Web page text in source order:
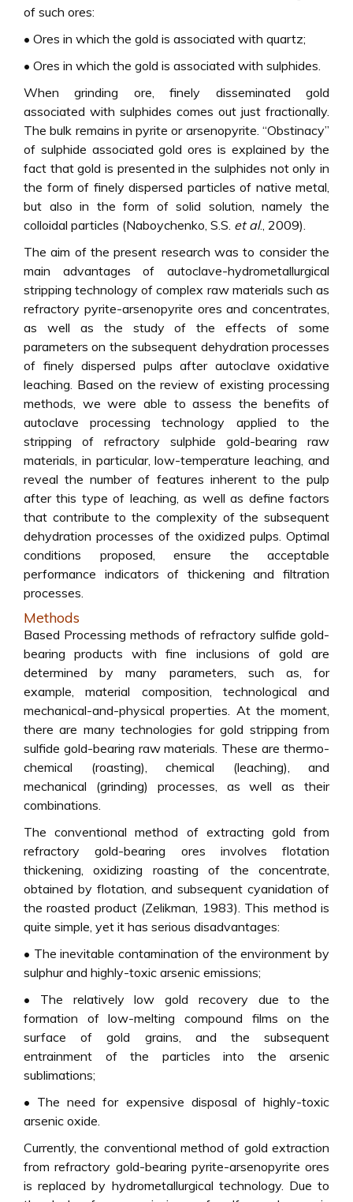
of such ores:
• Ores in which the gold is associated with quartz;
• Ores in which the gold is associated with sulphides.
When grinding ore, finely disseminated gold
associated with sulphides comes out just fractionally.
The bulk remains in pyrite or arsenopyrite. “Obstinacy”
of sulphide associated gold ores is explained by the
fact that gold is presented in the sulphides not only in
the form of finely dispersed particles of native metal,
but also in the form of solid solution, namely the
colloidal particles (Naboychenko, S.S. et al., 2009).
The aim of the present research was to consider the
main advantages of autoclave-hydrometallurgical
stripping technology of complex raw materials such as
refractory pyrite-arsenopyrite ores and concentrates,
as well as the study of the effects of some
parameters on the subsequent dehydration processes
of finely dispersed pulps after autoclave oxidative
leaching. Based on the review of existing processing
methods, we were able to assess the benefits of
autoclave processing technology applied to the
stripping of refractory sulphide gold-bearing raw
materials, in particular, low-temperature leaching, and
reveal the number of features inherent to the pulp
after this type of leaching, as well as define factors
that contribute to the complexity of the subsequent
dehydration processes of the oxidized pulps. Optimal
conditions proposed, ensure the acceptable
performance indicators of thickening and filtration
processes.
Methods
Based Processing methods of refractory sulfide gold-
bearing products with fine inclusions of gold are
determined by many parameters, such as, for
example, material composition, technological and
mechanical-and-physical properties. At the moment,
there are many technologies for gold stripping from
sulfide gold-bearing raw materials. These are thermo-
chemical (roasting), chemical (leaching), and
mechanical (grinding) processes, as well as their
combinations.
The conventional method of extracting gold from
refractory gold-bearing ores involves flotation
thickening, oxidizing roasting of the concentrate,
obtained by flotation, and subsequent cyanidation of
the roasted product (Zelikman, 1983). This method is
quite simple, yet it has serious disadvantages:
• The inevitable contamination of the environment by
sulphur and highly-toxic arsenic emissions;
• The relatively low gold recovery due to the
formation of low-melting compound films on the
surface of gold grains, and the subsequent
entrainment of the particles into the arsenic
sublimations;
• The need for expensive disposal of highly-toxic
arsenic oxide.
Currently, the conventional method of gold extraction
from refractory gold-bearing pyrite-arsenopyrite ores
is replaced by hydrometallurgical technology. Due to